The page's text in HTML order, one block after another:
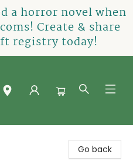
a horror novel when
Create & share
registry today!
Go back